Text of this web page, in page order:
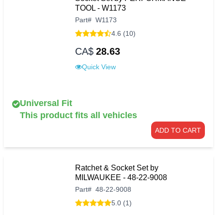
TOOL - W1173
Part# W1173
4.6 (10)
CA$ 28.63
Quick View
Universal Fit
This product fits all vehicles
ADD TO CART
Ratchet & Socket Set by
MILWAUKEE - 48-22-9008
Part# 48-22-9008
5.0 (1)